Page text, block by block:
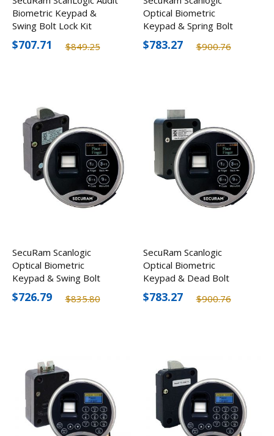
Biometric Keypad &
Swing Bolt Lock Kit
$849.25
$707.71
Optical Biometric
Keypad & Spring Bolt
Lock Kit
$900.76
$783.27
SecuRam Scanlogic
Optical Biometric
Keypad & Swing Bolt
Lock Kit
$835.80
$726.79
SecuRam Scanlogic
Optical Biometric
Keypad & Dead Bolt
Lock Kit
$900.76
$783.27